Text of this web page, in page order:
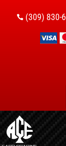
 (309) 830-